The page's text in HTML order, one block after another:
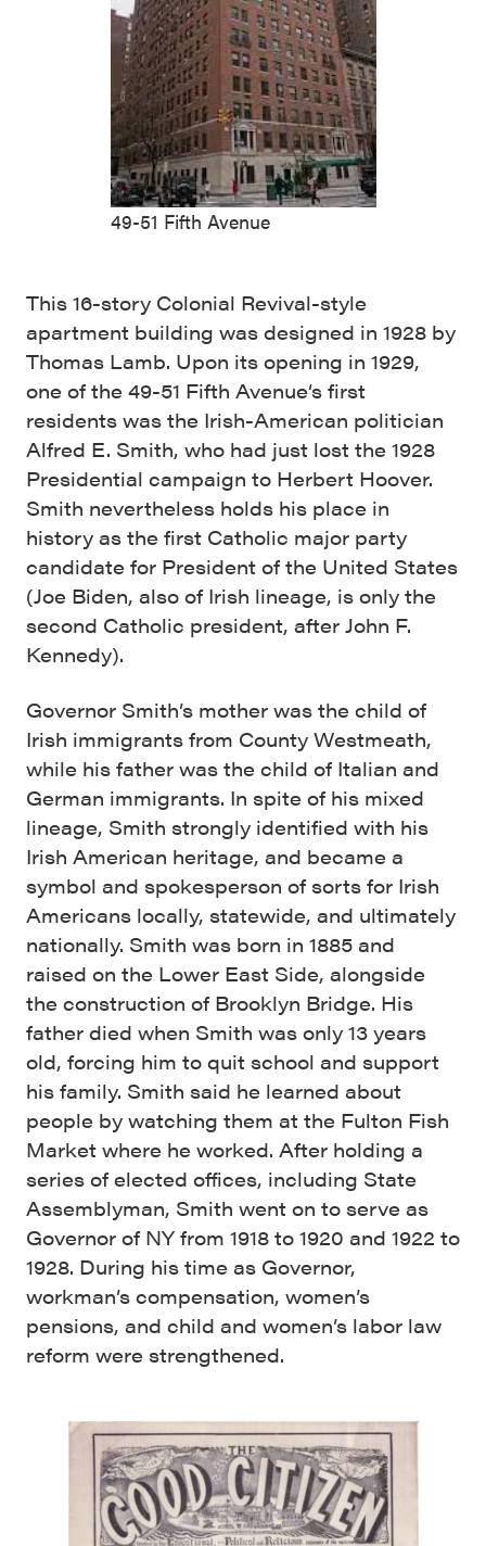
49-51 Fifth Avenue
This 16-story Colonial Revival-style
apartment building was designed in 1928 by
Thomas Lamb. Upon its opening in 1929,
one of the 49-51 Fifth Avenue‘s first
residents was the Irish-American politician
Alfred E. Smith, who had just lost the 1928
Presidential campaign to Herbert Hoover.
Smith nevertheless holds his place in
history as the first Catholic major party
candidate for President of the United States
(Joe Biden, also of Irish lineage, is only the
second Catholic president, after John F.
Kennedy).
Governor Smith’s mother was the child of
Irish immigrants from County Westmeath,
while his father was the child of Italian and
German immigrants. In spite of his mixed
lineage, Smith strongly identified with his
Irish American heritage, and became a
symbol and spokesperson of sorts for Irish
Americans locally, statewide, and ultimately
nationally. Smith was born in 1885 and
raised on the Lower East Side, alongside
the construction of Brooklyn Bridge. His
father died when Smith was only 13 years
old, forcing him to quit school and support
his family. Smith said he learned about
people by watching them at the Fulton Fish
Market where he worked. After holding a
series of elected offices, including State
Assemblyman, Smith went on to serve as
Governor of NY from 1918 to 1920 and 1922 to
1928. During his time as Governor,
workman’s compensation, women’s
pensions, and child and women’s labor law
reform were strengthened.